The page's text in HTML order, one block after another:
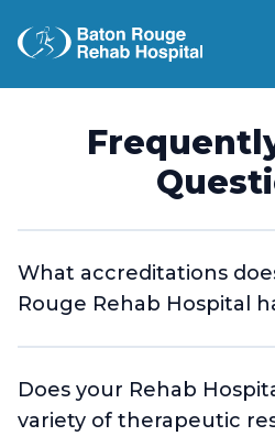
Baton Rouge Rehab Hospital
What accreditations
Rouge Rehab Hospital
Does your Rehab
variety of therapeutic